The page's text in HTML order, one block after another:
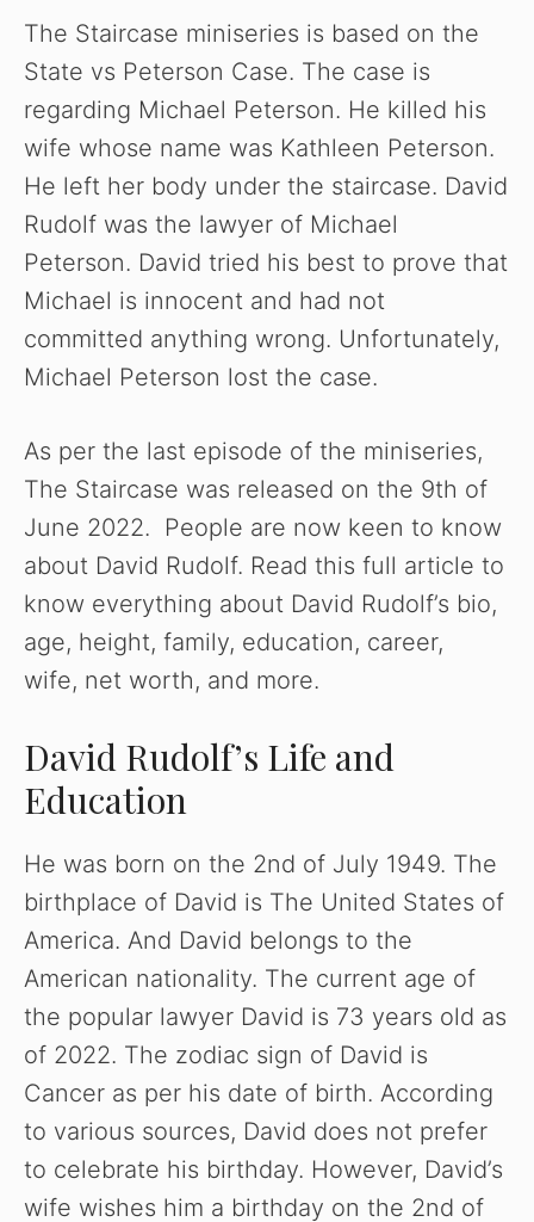
y
V
i
d
e
The Staircase miniseries is based on the
State vs Peterson Case. The case is
regarding Michael Peterson. He killed his
wife whose name was Kathleen Peterson.
He left her body under the staircase. David
Rudolf was the lawyer of Michael
Peterson. David tried his best to prove that
Michael is innocent and had not
committed anything wrong. Unfortunately,
Michael Peterson lost the case.
As per the last episode of the miniseries,
The Staircase was released on the 9th of
June 2022. People are now keen to know
about David Rudolf. Read this full article to
know everything about David Rudolf’s bio,
age, height, family, education, career,
wife, net worth, and more.
David Rudolf’s Life and
Education
He was born on the 2nd of July 1949. The
birthplace of David is The United States of
America. And David belongs to the
American nationality. The current age of
the popular lawyer David is 73 years old as
of 2022. The zodiac sign of David is
Cancer as per his date of birth. According
to various sources, David does not prefer
to celebrate his birthday. However, David’s
wife wishes him a birthday on the 2nd of